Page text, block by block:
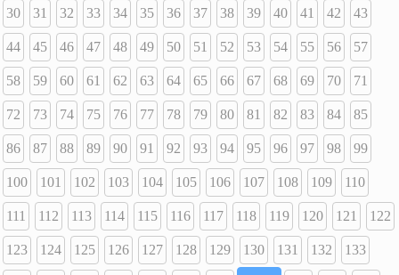
30 31 32 33 34 35 36 37 38 39 40 41 42 43
44 45 46 47 48 49 50 51 52 53 54 55 56 57
58 59 60 61 62 63 64 65 66 67 68 69 70 71
72 73 74 75 76 77 78 79 80 81 82 83 84 85
86 87 88 89 90 91 92 93 94 95 96 97 98 99
100 101 102 103 104 105 106 107 108 109 110
111 112 113 114 115 116 117 118 119 120 121 122
123 124 125 126 127 128 129 130 131 132 133